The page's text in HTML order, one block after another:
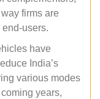
firms are
users.
have
India’s
various modes
years,